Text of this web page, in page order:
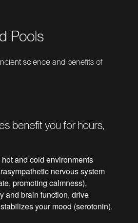
Pools
science and benefits of
benefit you for hours,
and cold environments
nervous system
promoting calmness),
and brain function, drive
your mood (serotonin).